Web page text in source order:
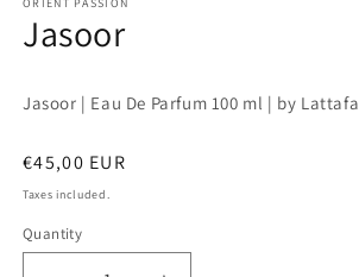
1
in
modal
ORIENT PASSION
Jasoor
Jasoor | Eau De Parfum 100 ml | by Lattafa
Regular
price
€45,00 EUR
Taxes included.
Quantity
Quantity